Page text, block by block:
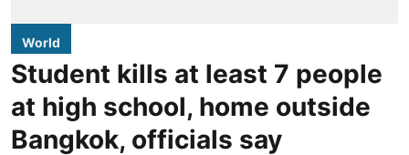
World
Student kills at least 7 people
at high school, home outside
Bangkok, officials say